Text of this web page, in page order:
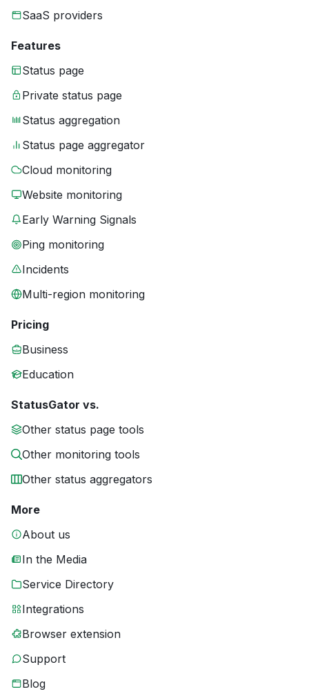
SaaS providers
Features
Status page
Private status page
Status aggregation
Status page aggregator
Cloud monitoring
Website monitoring
Early Warning Signals
Ping monitoring
Incidents
Multi-region monitoring
Pricing
Business
Education
StatusGator vs.
Other status page tools
Other monitoring tools
Other status aggregators
More
About us
In the Media
Service Directory
Integrations
Browser extension
Support
Blog